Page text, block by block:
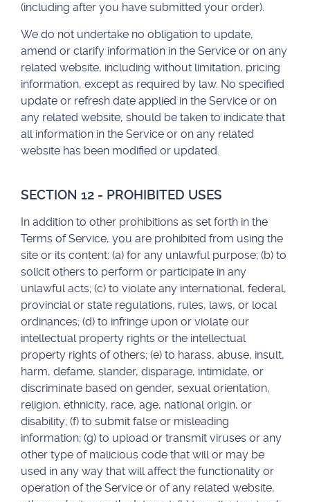
(including after you have submitted your order).
We do not undertake no obligation to update,
amend or clarify information in the Service or on any
related website, including without limitation, pricing
information, except as required by law. No specified
update or refresh date applied in the Service or on
any related website, should be taken to indicate that
all information in the Service or on any related
website has been modified or updated.
SECTION 12 - PROHIBITED USES
In addition to other prohibitions as set forth in the
Terms of Service, you are prohibited from using the
site or its content: (a) for any unlawful purpose; (b) to
solicit others to perform or participate in any
unlawful acts; (c) to violate any international, federal,
provincial or state regulations, rules, laws, or local
ordinances; (d) to infringe upon or violate our
intellectual property rights or the intellectual
property rights of others; (e) to harass, abuse, insult,
harm, defame, slander, disparage, intimidate, or
discriminate based on gender, sexual orientation,
religion, ethnicity, race, age, national origin, or
disability; (f) to submit false or misleading
information; (g) to upload or transmit viruses or any
other type of malicious code that will or may be
used in any way that will affect the functionality or
operation of the Service or of any related website,